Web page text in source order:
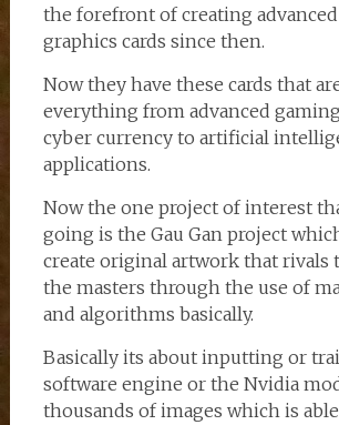
the forefront of creating
graphics cards since then.
Now they have these cards that
everything from advanced
cyber currency to artificial
applications.
Now the one project of interest
going is the Gau Gan project
create original artwork that rivals
the masters through the use of
and algorithms basically.
Basically its about inputting or
software engine or the Nvidia
thousands of images which is